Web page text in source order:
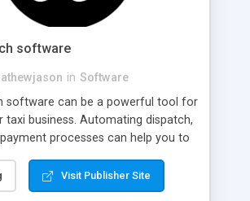
software
in Software
software can be a powerful tool for
taxi business. Automating dispatch,
processes can help you to
also provide valuable insights and
can help you to optimize your
Visit Publisher Site